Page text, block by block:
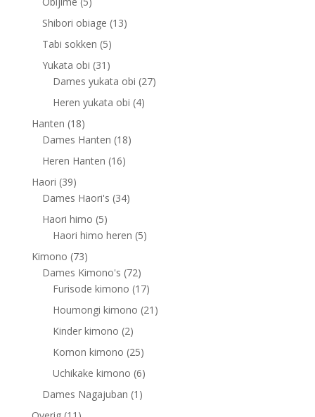
products
Shibori obiage 1313
Tabi sokken 55
products
Yukata obi 31 31
products
Dames yukata obi 2727
Heren yukata obi 44
Hanten 1818
products
Dames Hanten 1818
Heren Hanten 1616
Haori 3939
products
Dames Haori's 3434
Haori himo 55
products
Haori himo heren 55
Kimono 7373
products
Dames Kimono's 7272
products
Furisode kimono 1717
products
Houmongi kimono 21 21
Kinder kimono 22
products
Komon kimono 2525
products
Uchikake kimono 66
products
Dames Nagajuban 1 1
11